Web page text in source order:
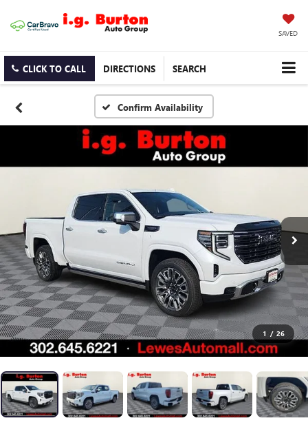
SAVED
CLICK TO CALL DIRECTIONS SEARCH
Confirm Availability
1 / 26